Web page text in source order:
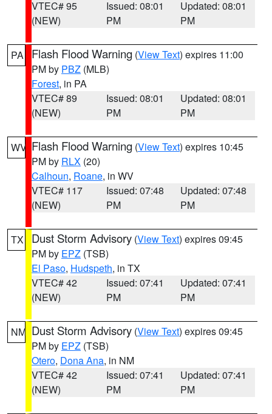
VTEC# 95
(NEW)
Issued: 08:01
PM
Updated: 08:01
PM
PA Flash Flood Warning (View Text) expires 11:00
PM by PBZ (MLB)
Forest, in PA
VTEC# 89
(NEW)
Issued: 08:01
PM
Updated: 08:01
PM
WV Flash Flood Warning (View Text) expires 10:45
PM by RLX (20)
Calhoun, Roane, in WV
VTEC# 117
(NEW)
Issued: 07:48
PM
Updated: 07:48
PM
TX Dust Storm Advisory (View Text) expires 09:45
PM by EPZ (TSB)
El Paso, Hudspeth, in TX
VTEC# 42
(NEW)
Issued: 07:41
PM
Updated: 07:41
PM
NM Dust Storm Advisory (View Text) expires 09:45
PM by EPZ (TSB)
Otero, Dona Ana, in NM
VTEC# 42
(NEW)
Issued: 07:41
PM
Updated: 07:41
PM